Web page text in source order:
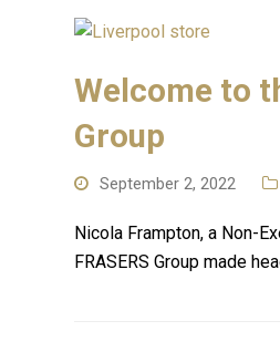
Welcome to
Group
September 2, 2022
Nicola Frampton, a Non-
FRASERS Group made